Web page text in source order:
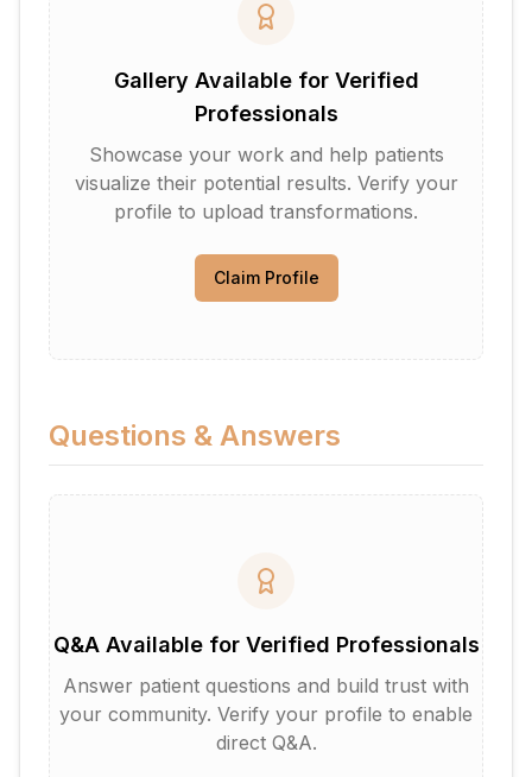
Gallery Available for Verified
Professionals
Showcase your work and help patients
visualize their potential results. Verify your
profile to upload transformations.
Claim Profile
Questions & Answers
Q&A Available for Verified Professionals
Answer patient questions and build trust with
your community. Verify your profile to enable
direct Q&A.